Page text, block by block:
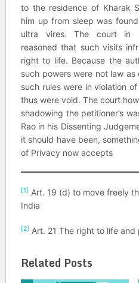
to the residence of Kharak
him up from sleep was
ultra vires. The court in
reasoned that such visits
right to life. Because the
such powers were not law
such rules were in violation
thus were void. The court
shadowing the petitioner’s
Rao in his Dissenting
it should have been,
of Privacy now accepts
[1] Art. 19 (d) to move freely
India
[2] Art. 21 The right to life and
Related Posts